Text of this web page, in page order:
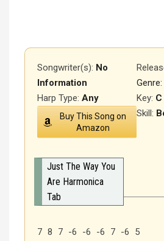
Songwriter(s): No
Information
Genre:
Key: C
Harp Type: Any
Skill:
Buy This Song on
Amazon
Just The Way You
Are Harmonica
Tab
7 8 7 -6 -6 -6 7 -6 5